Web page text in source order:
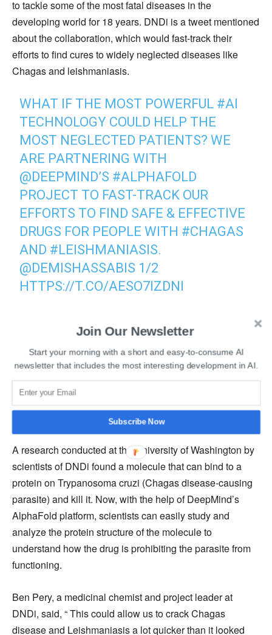
to tackle some of the most fatal diseases in the
developing world for 18 years. DNDi is a tweet mentioned
about the collaboration, which would fast-track their
efforts to find cures to widely neglected diseases like
Chagas and leishmaniasis.
WHAT IF THE MOST POWERFUL #AI
TECHNOLOGY COULD HELP THE
MOST NEGLECTED PATIENTS? WE
ARE PARTNERING WITH
@DEEPMIND’S #ALPHAFOLD
PROJECT TO FAST-TRACK OUR
EFFORTS TO FIND SAFE & EFFECTIVE
DRUGS FOR PEOPLE WITH #CHAGAS
AND #LEISHMANIASIS.
@DEMISHASSABIS 1/2
HTTPS://T.CO/AESO7IZDNI
June 23, 2021
In the past, DNDi has already contributed to finding a cure
for sleeping sickness and has replaced a drug called
melarsoprol with fexinidazole as a new standard
treatment for the disease.
A research conducted at the University of Washington by
scientists of DNDi found a molecule that can bind to a
protein on Trypanosoma cruzi (Chagas disease-causing
parasite) and kill it. Now, with the help of DeepMind’s
AlphaFold platform, scientists can easily study and
analyze the protein structure of the molecule to
understand how the drug is prohibiting the parasite from
functioning.
Ben Pery, a medicinal chemist and project leader at
DNDi, said, “ This could allow us to crack Chagas
disease and Leishmaniasis a lot quicker than it looked
Join Our Newsletter
Start your morning with a short and easy-to-consume AI
newsletter that includes the most interesting development in AI.
Subscribe Now